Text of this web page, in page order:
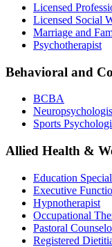
Licensed
Licensed Social
Marriage and
Psychotherapist
Behavioral and
BCBA
Sports
Allied Health &
Education
Executive
Hypnotherapist
Occupational
Pastoral
Registered